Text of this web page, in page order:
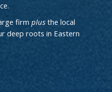
firm plus the local
deep roots in Eastern